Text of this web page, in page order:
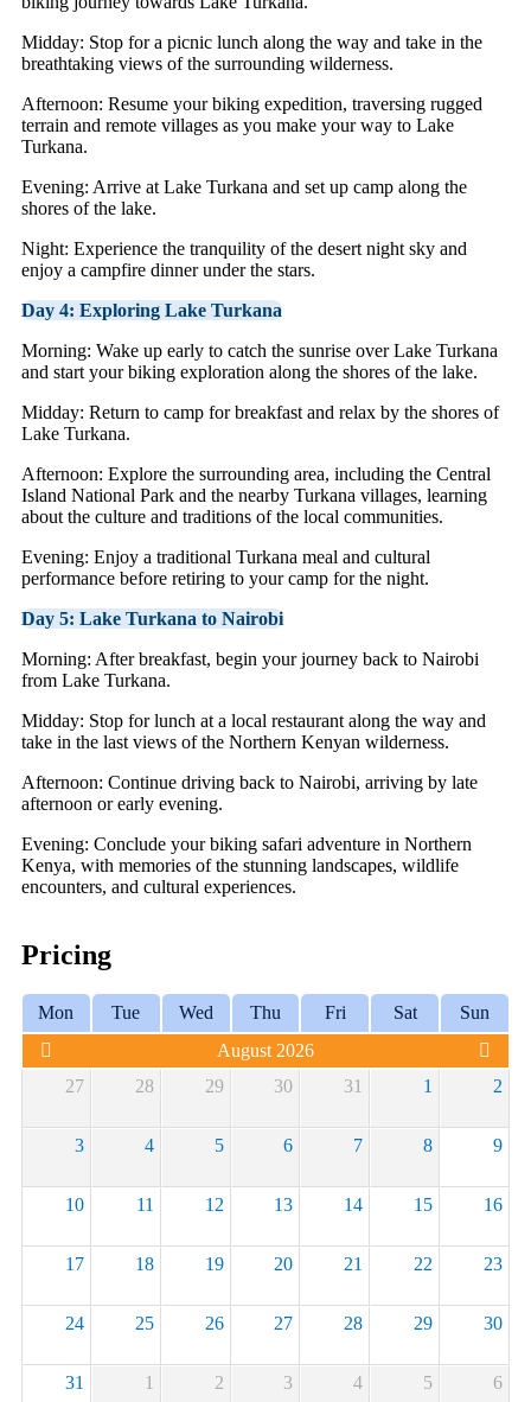
Midday: Stop for a picnic lunch along the way and take in the
breathtaking views of the surrounding wilderness.
Afternoon: Resume your biking expedition, traversing rugged
terrain and remote villages as you make your way to Lake
Turkana.
Evening: Arrive at Lake Turkana and set up camp along the
shores of the lake.
Night: Experience the tranquility of the desert night sky and
enjoy a campfire dinner under the stars.
Day 4: Exploring Lake Turkana
Morning: Wake up early to catch the sunrise over Lake Turkana
and start your biking exploration along the shores of the lake.
Midday: Return to camp for breakfast and relax by the shores of
Lake Turkana.
Afternoon: Explore the surrounding area, including the Central
Island National Park and the nearby Turkana villages, learning
about the culture and traditions of the local communities.
Evening: Enjoy a traditional Turkana meal and cultural
performance before retiring to your camp for the night.
Day 5: Lake Turkana to Nairobi
Morning: After breakfast, begin your journey back to Nairobi
from Lake Turkana.
Midday: Stop for lunch at a local restaurant along the way and
take in the last views of the Northern Kenyan wilderness.
Afternoon: Continue driving back to Nairobi, arriving by late
afternoon or early evening.
Evening: Conclude your biking safari adventure in Northern
Kenya, with memories of the stunning landscapes, wildlife
encounters, and cultural experiences.
Pricing
Mon Tue Wed Thu Fri Sat
Sun
August 2026
27
28 29 30 31 1 2
3 4 5 6 7 8 9
10 11 12 13 14 15 16
17 18 19 20 21 22 23
24 25 26 27 28 29 30
31 1 2 3 4 5 6